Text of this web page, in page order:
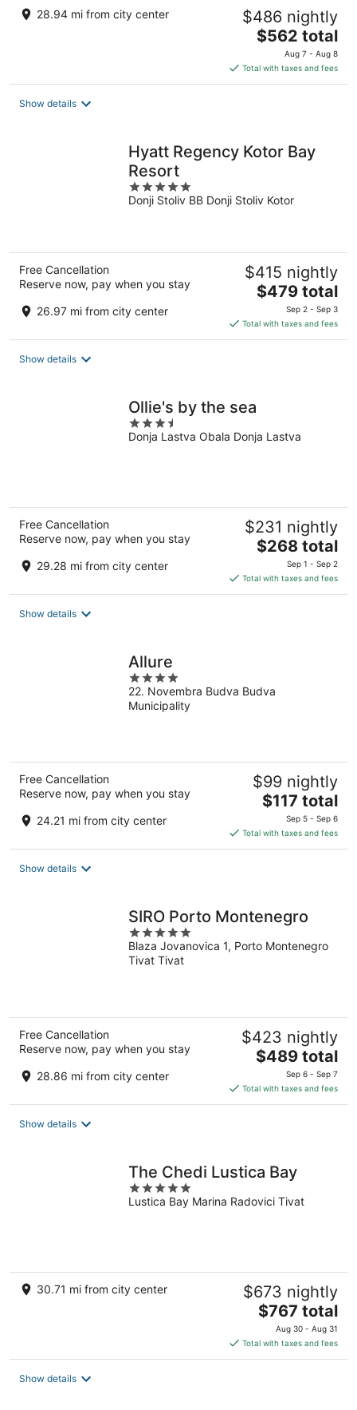
28.94 mi from city center $486 nightly
The
price
is
$562
$562 total
Aug 7 - Aug 8
Total with taxes and fees
Show details
Hyatt Regency Kotor Bay
Resort
5
out
Donji Stoliv BB Donji Stoliv Kotor
Free Cancellation
Reserve now, pay when you stay
26.97 mi from city center
$415 nightly
The
is
$479
$479 total
Sep 2 - Sep 3
Total with taxes and fees
Show details
Ollie's by the sea
3.5
out
Donja Lastva Obala Donja Lastva
Free Cancellation
Reserve now, pay when you stay
29.28 mi from city center
$231 nightly
The
is
$268
$268 total
Sep 1 - Sep 2
Total with taxes and fees
Show details
Allure
4
out
of
22. Novembra Budva Budva
Municipality
Free Cancellation
Reserve now, pay when you stay
24.21 mi from city center
$99 nightly
The
price
is
$117
$117 total
Sep 5 - Sep 6
Total with taxes and fees
Show details
SIRO Porto Montenegro
5
out
of
Blaza Jovanovica 1, Porto Montenegro
Tivat Tivat
Free Cancellation
Reserve now, pay when you stay
28.86 mi from city center
$423 nightly
The
is
$489
$489 total
Sep 6 - Sep 7
Total with taxes and fees
Show details
The Chedi Lustica Bay
5
out
Lustica Bay Marina Radovici Tivat
30.71 mi from city center $673 nightly
The
price
is
$767
$767 total
Aug 30 - Aug 31
Total with taxes and fees
Show details